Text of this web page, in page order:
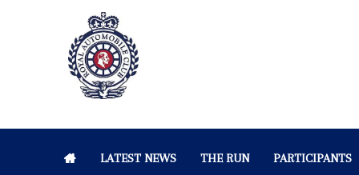
LATEST NEWS THE RUN PARTICIPANTS